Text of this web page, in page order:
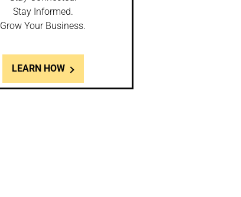
Stay Informed.
Grow Your Business.
LEARN HOW